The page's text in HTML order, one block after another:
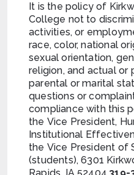
It is the policy of
College not to
activities, or
race, color, national
sexual orientation,
religion, and actual or
parental or marital
questions or
compliance with this
the Vice President,
Institutional
the Vice President of
(students), 6301